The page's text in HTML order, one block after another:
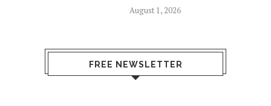
August 1, 2026
FREE NEWSLETTER